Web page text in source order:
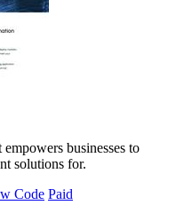
businesses to
solutions for.
Code Paid